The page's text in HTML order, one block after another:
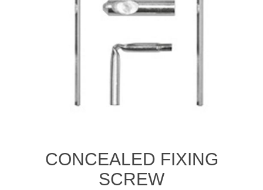
CONCEALED FIXING
SCREW